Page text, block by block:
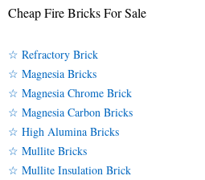
Cheap Fire Bricks For Sale
☆ Refractory Brick
☆ Magnesia Bricks
☆ Magnesia Chrome Brick
☆ Magnesia Carbon Bricks
☆ High Alumina Bricks
☆ Mullite Bricks
☆ Mullite Insulation Brick